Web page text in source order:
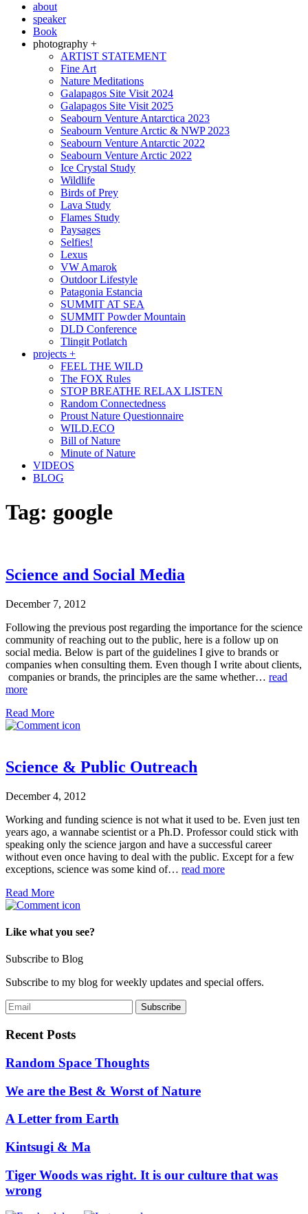
about
speaker
Book
photography +
ARTIST STATEMENT
Fine Art
Nature Meditations
Galapagos Site Visit 2024
Galapagos Site Visit 2025
Seabourn Venture Antarctica 2023
Seabourn Venture Arctic & NWP 2023
Seabourn Venture Antarctic 2022
Seabourn Venture Arctic 2022
Ice Crystal Study
Wildlife
Birds of Prey
Lava Study
Flames Study
Paysages
Selfies!
Lexus
VW Amarok
Outdoor Lifestyle
Patagonia Estancia
SUMMIT AT SEA
SUMMIT Powder Mountain
DLD Conference
Tlingit Potlatch
projects +
FEEL THE WILD
The FOX Rules
STOP BREATHE RELAX LISTEN
Random Connectedness
Proust Nature Questionnaire
WILD.ECO
Bill of Nature
Minute of Nature
VIDEOS
BLOG
Tag: google
Science and Social Media
December 7, 2012
Following the previous post regarding the importance for the science
community of reaching out to the public, here is a follow up on
social media. Below is part of the guidelines I give to brands or
companies when consulting them. Even though I write about clients,
companies or brands, the principles are the same whether… read
more
Read More
Science & Public Outreach
December 4, 2012
Working and funding science is not what it used to be. Even just ten
years ago, a wannabe scientist or a Ph.D. Professor could stick with
speaking only the science jargon and have a successful career
without even once having to deal with the public. Except for a few
exceptions, science was some kind of… read more
Read More
Like what you see?
Subscribe to Blog
Subscribe to my blog for weekly updates and special offers.
Recent Posts
Random Space Thoughts
We are the Best & Worst of Nature
A Letter from Earth
Kintsugi & Ma
Tiger Woods was right. It is our culture that was
wrong